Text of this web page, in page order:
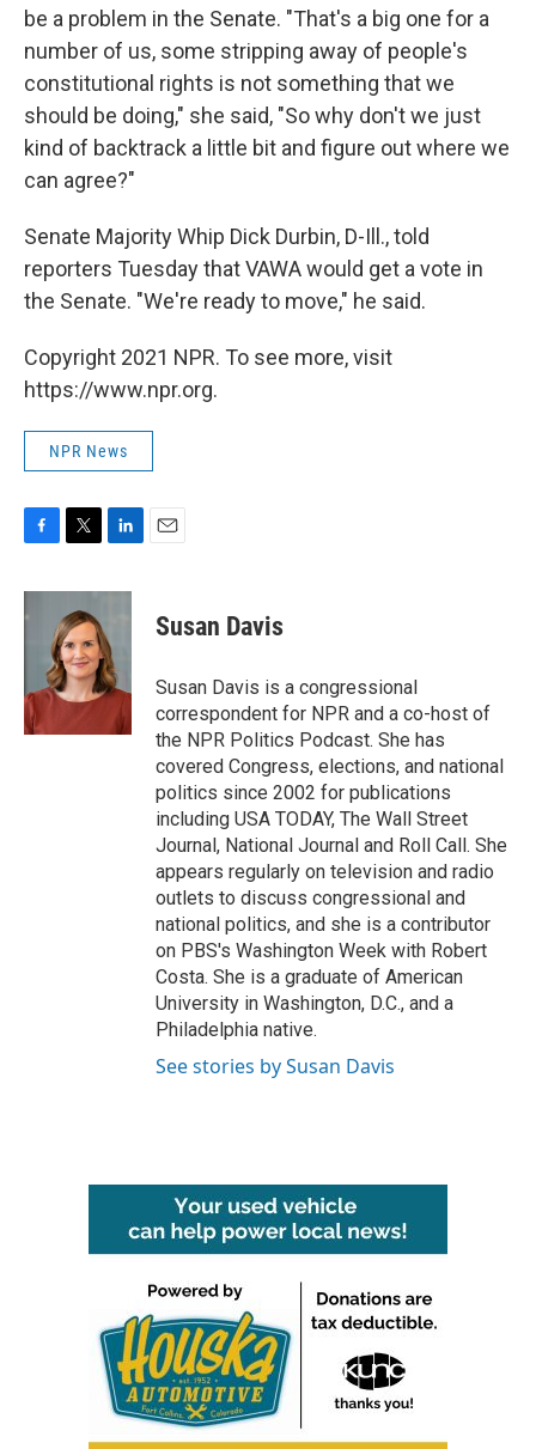
be a problem in the Senate. "That's a big one for a
number of us, some stripping away of people's
constitutional rights is not something that we
should be doing," she said, "So why don't we just
kind of backtrack a little bit and figure out where we
can agree?"
Senate Majority Whip Dick Durbin, D-Ill., told
reporters Tuesday that VAWA would get a vote in
the Senate. "We're ready to move," he said.
Copyright 2021 NPR. To see more, visit
https://www.npr.org.
NPR News
c
e
k
i
t
t
e
r
n
e
d
I
n
Susan Davis
Susan Davis is a congressional
correspondent for NPR and a co-host of
the NPR Politics Podcast. She has
covered Congress, elections, and national
politics since 2002 for publications
including USA TODAY, The Wall Street
Journal, National Journal and Roll Call. She
appears regularly on television and radio
outlets to discuss congressional and
national politics, and she is a contributor
on PBS's Washington Week with Robert
Costa. She is a graduate of American
University in Washington, D.C., and a
Philadelphia native.
See stories by Susan Davis